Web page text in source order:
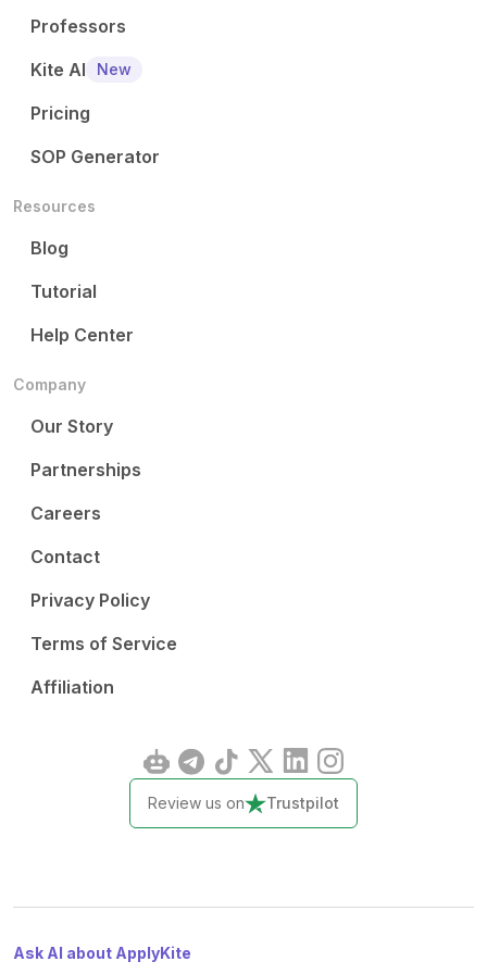
Professors
Kite AI
New
Pricing
SOP Generator
Resources
Blog
Tutorial
Help Center
Company
Our Story
Partnerships
Careers
Contact
Privacy Policy
Terms of Service
Affiliation
Review us on Trustpilot
Ask AI about ApplyKite